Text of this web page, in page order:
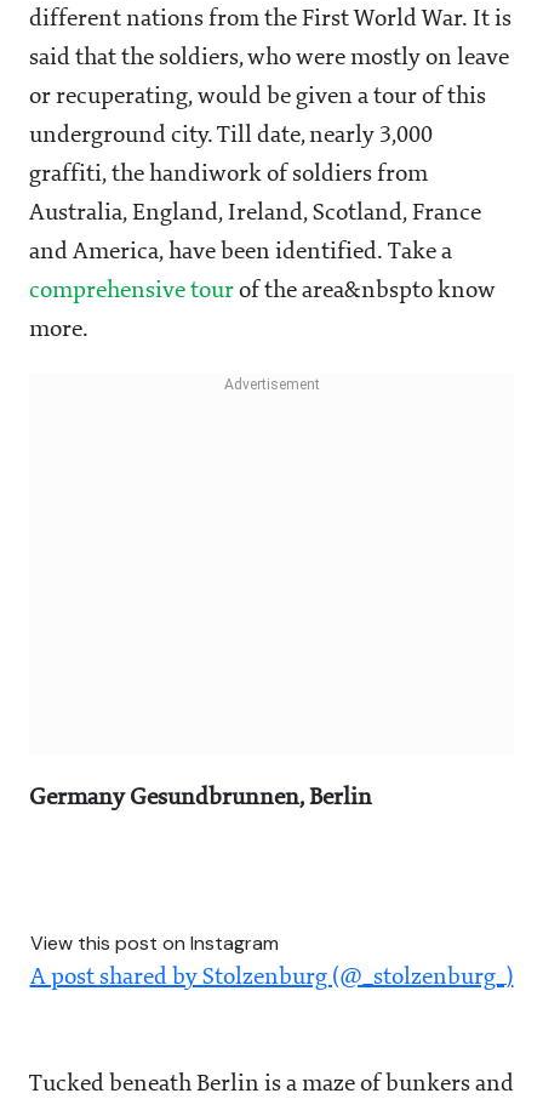
different nations from the First World War. It is
said that the soldiers, who were mostly on leave
or recuperating, would be given a tour of this
underground city. Till date, nearly 3,000
graffiti, the handiwork of soldiers from
Australia, England, Ireland, Scotland, France
and America, have been identified. Take a
comprehensive tour of the area&nbspto know
more.
Germany Gesundbrunnen, Berlin
View this post on Instagram
A post shared by Stolzenburg (@_stolzenburg_)
Tucked beneath Berlin is a maze of bunkers and